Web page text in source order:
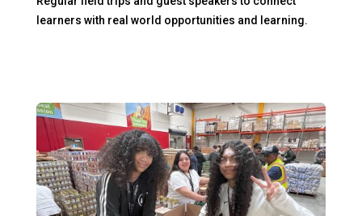
learners with real world opportunities and learning.